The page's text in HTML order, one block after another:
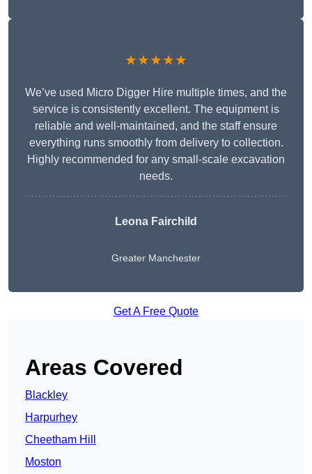
★★★★★
We’ve used Micro Digger Hire multiple times, and the
service is consistently excellent. The equipment is
reliable and well-maintained, and the staff ensure
everything runs smoothly from delivery to collection.
Highly recommended for any small-scale excavation
needs.
Leona Fairchild
Greater Manchester
Get A Free Quote
Areas Covered
Blackley
Harpurhey
Cheetham Hill
Moston